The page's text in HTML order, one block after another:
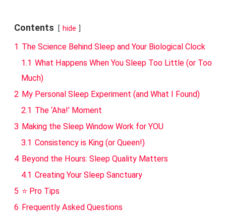
Contents hide
1 The Science Behind Sleep and Your Biological Clock
1.1 What Happens When You Sleep Too Little (or Too
Much)
2 My Personal Sleep Experiment (and What I Found)
2.1 The ‘Aha!’ Moment
3 Making the Sleep Window Work for YOU
3.1 Consistency is King (or Queen!)
4 Beyond the Hours: Sleep Quality Matters
4.1 Creating Your Sleep Sanctuary
5 ⭐ Pro Tips
6 Frequently Asked Questions